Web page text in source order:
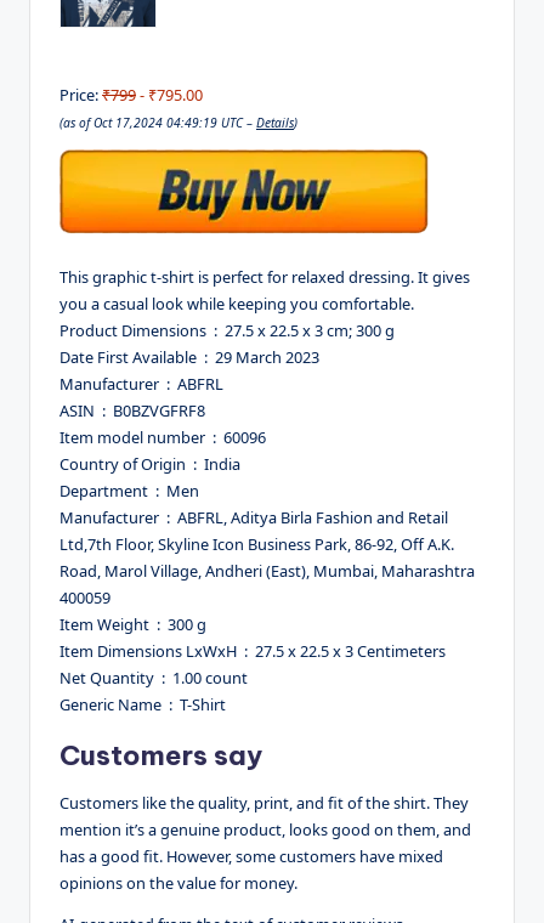
Price:₹799- ₹795.00
(as of Oct 17,2024 04:49:19 UTC – Details)
This graphic t-shirt is perfect for relaxed dressing. It gives
you a casual look while keeping you comfortable.
Product Dimensions ‏ : ‎ 27.5 x 22.5 x 3 cm; 300 g
Date First Available ‏ : ‎ 29 March 2023
Manufacturer ‏ : ‎ ABFRL
ASIN ‏ : ‎ B0BZVGFRF8
Item model number ‏ : ‎ 60096
Country of Origin ‏ : ‎ India
Department ‏ : ‎ Men
Manufacturer ‏ : ‎ ABFRL, Aditya Birla Fashion and Retail
Ltd,7th Floor, Skyline Icon Business Park, 86-92, Off A.K.
Road, Marol Village, Andheri (East), Mumbai, Maharashtra
400059
Item Weight ‏ : ‎ 300 g
Item Dimensions LxWxH ‏ : ‎ 27.5 x 22.5 x 3 Centimeters
Net Quantity ‏ : ‎ 1.00 count
Generic Name ‏ : ‎ T-Shirt
Customers say
Customers like the quality, print, and fit of the shirt. They
mention it’s a genuine product, looks good on them, and
has a good fit. However, some customers have mixed
opinions on the value for money.